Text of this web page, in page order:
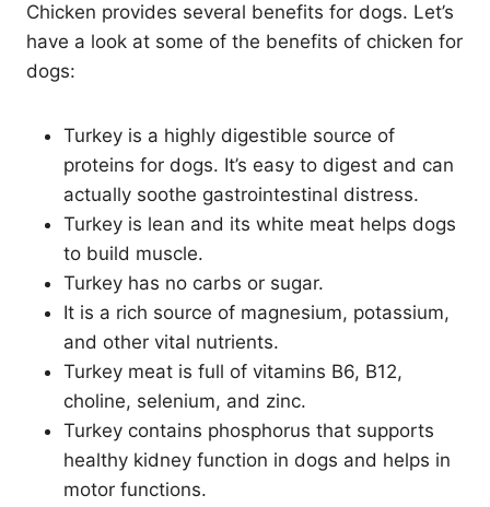
Chicken provides several benefits for dogs. Let’s
have a look at some of the benefits of chicken for
dogs:
Turkey is a highly digestible source of
proteins for dogs. It’s easy to digest and can
actually soothe gastrointestinal distress.
Turkey is lean and its white meat helps dogs
to build muscle.
Turkey has no carbs or sugar.
It is a rich source of magnesium, potassium,
and other vital nutrients.
Turkey meat is full of vitamins B6, B12,
choline, selenium, and zinc.
Turkey contains phosphorus that supports
healthy kidney function in dogs and helps in
motor functions.